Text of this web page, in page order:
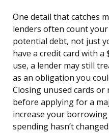
One detail that catches
lenders often count
potential debt, not just
have a credit card with
use, a lender may still
as an obligation you
Closing unused cards
before applying for a
increase your
spending hasn’t changed.